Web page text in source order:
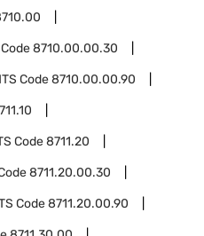
8710.00.00.30
Code8710.00.00.90
Code8711.20
8711.20.00.30
Code8711.20.00.90